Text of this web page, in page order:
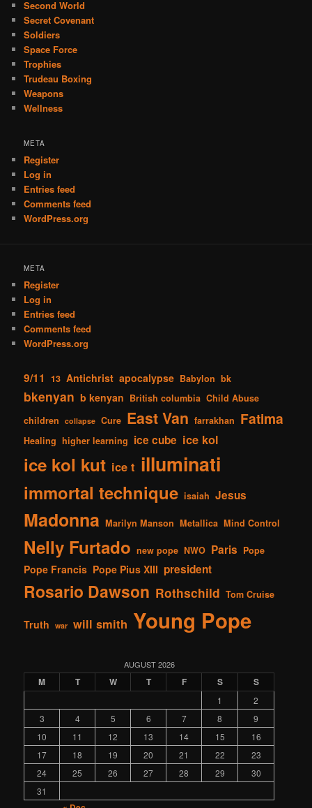
Second World
Secret Covenant
Soldiers
Space Force
Trophies
Trudeau Boxing
Weapons
Wellness
META
Register
Log in
Entries feed
Comments feed
WordPress.org
META
Register
Log in
Entries feed
Comments feed
WordPress.org
9/11 13 Antichrist apocalypse Babylon bk
bkenyan b kenyan British columbia Child Abuse
children
collapse Cure East Van farrakhan Fatima
Healing higher learning ice cube ice kol
ice kol kut ice t illuminati
immortal technique isaiah Jesus
Madonna Marilyn Manson Metallica Mind Control
Nelly Furtado new pope NWO Paris Pope
Pope Francis Pope Pius XIII president
Rosario Dawson Rothschild Tom Cruise
Truth war will smith Young Pope
AUGUST 2026
M T W T F S S
1
2
3
4 5 6 7 8
9
10
11 12 13 14 15
16
17
18 19 20 21 22
23
24
25 26 27 28 29
30
31